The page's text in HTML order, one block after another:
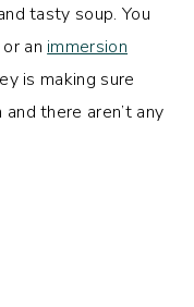
tasty soup. You
an immersion
is making sure
there aren’t any